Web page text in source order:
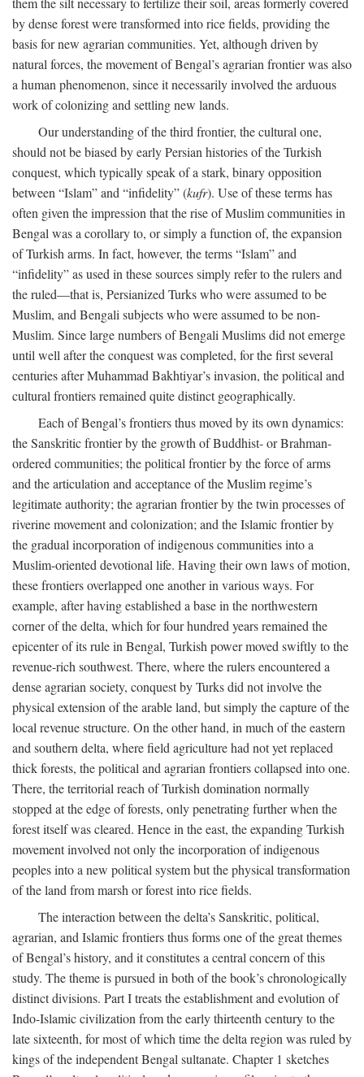
by dense forest were transformed into rice fields, providing the
basis for new agrarian communities. Yet, although driven by
natural forces, the movement of Bengal’s agrarian frontier was also
a human phenomenon, since it necessarily involved the arduous
work of colonizing and settling new lands.
Our understanding of the third frontier, the cultural one,
should not be biased by early Persian histories of the Turkish
conquest, which typically speak of a stark, binary opposition
between “Islam” and “infidelity” (kufr). Use of these terms has
often given the impression that the rise of Muslim communities in
Bengal was a corollary to, or simply a function of, the expansion
of Turkish arms. In fact, however, the terms “Islam” and
“infidelity” as used in these sources simply refer to the rulers and
the ruled—that is, Persianized Turks who were assumed to be
Muslim, and Bengali subjects who were assumed to be non-
Muslim. Since large numbers of Bengali Muslims did not emerge
until well after the conquest was completed, for the first several
centuries after Muhammad Bakhtiyar’s invasion, the political and
cultural frontiers remained quite distinct geographically.
Each of Bengal’s frontiers thus moved by its own dynamics:
the Sanskritic frontier by the growth of Buddhist- or Brahman-
ordered communities; the political frontier by the force of arms
and the articulation and acceptance of the Muslim regime’s
legitimate authority; the agrarian frontier by the twin processes of
riverine movement and colonization; and the Islamic frontier by
the gradual incorporation of indigenous communities into a
Muslim-oriented devotional life. Having their own laws of motion,
these frontiers overlapped one another in various ways. For
example, after having established a base in the northwestern
corner of the delta, which for four hundred years remained the
epicenter of its rule in Bengal, Turkish power moved swiftly to the
revenue-rich southwest. There, where the rulers encountered a
dense agrarian society, conquest by Turks did not involve the
physical extension of the arable land, but simply the capture of the
local revenue structure. On the other hand, in much of the eastern
and southern delta, where field agriculture had not yet replaced
thick forests, the political and agrarian frontiers collapsed into one.
There, the territorial reach of Turkish domination normally
stopped at the edge of forests, only penetrating further when the
forest itself was cleared. Hence in the east, the expanding Turkish
movement involved not only the incorporation of indigenous
peoples into a new political system but the physical transformation
of the land from marsh or forest into rice fields.
The interaction between the delta’s Sanskritic, political,
agrarian, and Islamic frontiers thus forms one of the great themes
of Bengal’s history, and it constitutes a central concern of this
study. The theme is pursued in both of the book’s chronologically
distinct divisions. Part I treats the establishment and evolution of
Indo-Islamic civilization from the early thirteenth century to the
late sixteenth, for most of which time the delta region was ruled by
kings of the independent Bengal sultanate. Chapter 1 sketches